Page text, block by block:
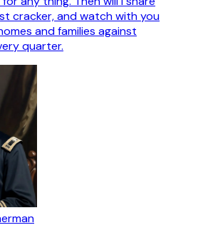
cracker, and watch with you
and families against
quarter.